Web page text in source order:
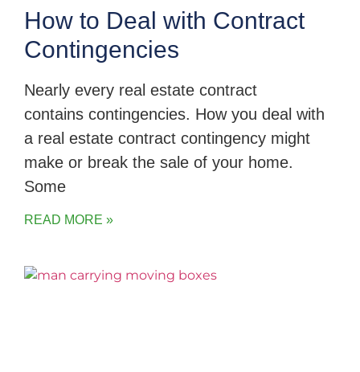
How to Deal with Contract
Contingencies
Nearly every real estate contract
contains contingencies. How you deal with
a real estate contract contingency might
make or break the sale of your home.
Some
READ MORE »